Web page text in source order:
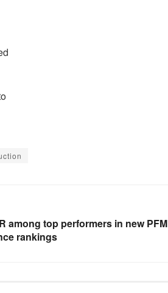
among top performers in new PFM
rankings